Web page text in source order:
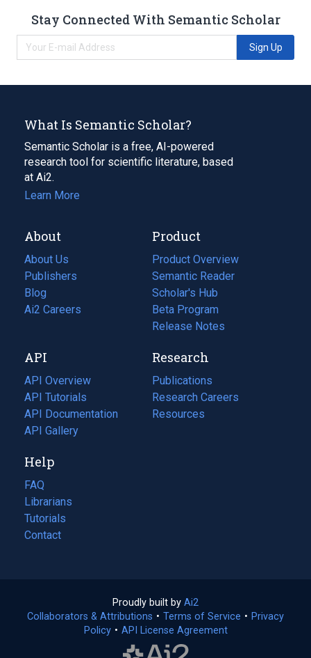
Stay Connected With Semantic Scholar
Sign Up
What Is Semantic Scholar?
Semantic Scholar is a free, AI-powered
research tool for scientific literature, based
at Ai2.
Learn More
About
About Us
Publishers
Blog
(opens
in
tab)
Ai2 Careers
(opens
new
tab)
Product
Product Overview
Semantic Reader
Scholar's Hub
Beta Program
Release Notes
API
API Overview
API Tutorials
API Documentation
(opens
in
new
tab)
API Gallery
Research
Publications
(opens
in
a
Research Careers
(opens
in
Resources
(opens
Help
FAQ
Librarians
Tutorials
Contact
Proudly built by Ai2
in
a
Collaborators & Attributions • Terms of Service (opens
• Privacy
Policy(opens
• API License Agreement